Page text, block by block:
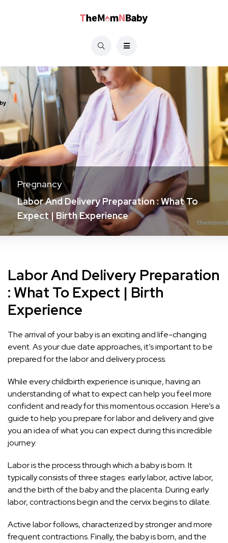
Pregnancy
Labor And Delivery Preparation : What To
Expect | Birth Experience
Labor And Delivery Preparation
: What To Expect | Birth
Experience
The arrival of your baby is an exciting and life-changing
event. As your due date approaches, it’s important to be
prepared for the labor and delivery process.
While every childbirth experience is unique, having an
understanding of what to expect can help you feel more
confident and ready for this momentous occasion. Here’s a
guide to help you prepare for labor and delivery and give
you an idea of what you can expect during this incredible
journey.
Labor is the process through which a baby is born. It
typically consists of three stages: early labor, active labor,
and the birth of the baby and the placenta. During early
labor, contractions begin and the cervix begins to dilate.
Active labor follows, characterized by stronger and more
frequent contractions. Finally, the baby is born, and the